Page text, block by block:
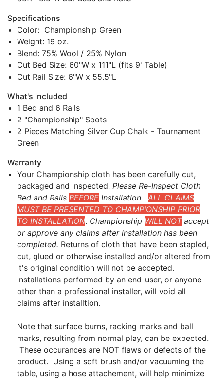
Specifications
Color: Championship Green
Weight: 19 oz.
Blend: 75% Wool / 25% Nylon
Cut Bed Size: 60"W x 111"L (fits 9' Table)
Cut Rail Size: 6"W x 55.5"L
What's Included
1 Bed and 6 Rails
2 "Championship" Spots
2 Pieces Matching Silver Cup Chalk - Tournament
Green
Warranty
Your Championship cloth has been carefully cut,
packaged and inspected. Please Re-Inspect Cloth
Bed and Rails BEFORE Installation. ALL CLAIMS
MUST BE PRESENTED TO CHAMPIONSHIP PRIOR
TO INSTALLATION. Championship WILL NOT accept
or approve any claims after installation has been
completed. Returns of cloth that have been stapled,
cut, glued or otherwise installed and/or altered from
it's original condition will not be accepted.
Installations performed by an end-user, or anyone
other than a professional installer, will void all
claims after installtion.
Note that surface burns, racking marks and ball
marks, resulting from normal play, can be expected.
These occurances are NOT flaws or defects of the
product. Using a soft brush and/or vacuuming the
table, using a hose attachement, will help minimize